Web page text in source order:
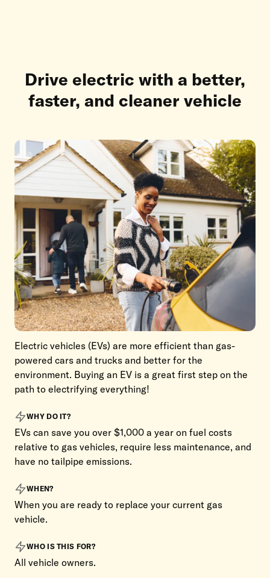
Drive electric with a better,
faster, and cleaner vehicle
Electric vehicles (EVs) are more efficient than gas-
powered cars and trucks and better for the
environment. Buying an EV is a great first step on the
path to electrifying everything!
WHY DO IT?
EVs can save you over $1,000 a year on fuel costs
relative to gas vehicles, require less maintenance, and
have no tailpipe emissions.
WHEN?
When you are ready to replace your current gas
vehicle.
WHO IS THIS FOR?
All vehicle owners.